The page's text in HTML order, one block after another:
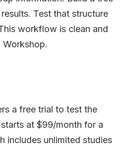
Test that structure
workflow is clean and
a free trial to test the
at $99/month for a
includes unlimited studies